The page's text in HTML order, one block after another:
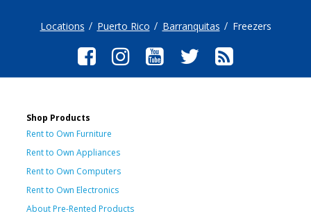
Locations Puerto Rico Barranquitas Freezers
Shop Products
Rent to Own Furniture
Rent to Own Appliances
Rent to Own Computers
Rent to Own Electronics
About Pre-Rented Products